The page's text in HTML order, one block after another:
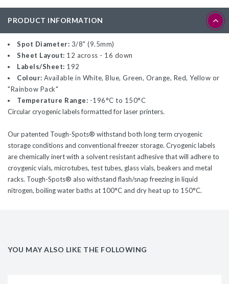
PRODUCT INFORMATION
Spot Diameter: 3/8" (9.5mm)
Sheet Layout: 12 across - 16 down
Labels/Sheet: 192
Colour: Available in White, Blue, Green, Orange, Red, Yellow or
"Rainbow Pack"
Temperature Range: -196°C to 150°C
Circular cryogenic labels formatted for laser printers.
Our patented Tough-Spots® withstand both long term cryogenic
storage conditions and conventional freezer storage. Cryogenic labels
are chemically inert with a solvent resistant adhesive that will adhere to
croygenic vials, microtubes, test tubes, glass vials, beakers and metal
racks. Tough-Spots® also withstand flash/snap freezing in liquid
nitrogen, boiling water baths at 100°C and dry heat up to 150°C.
YOU MAY ALSO LIKE THE FOLLOWING